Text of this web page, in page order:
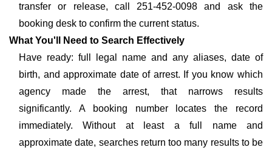
transfer or release, call 251-452-0098 and ask the
booking desk to confirm the current status.
What You'll Need to Search Effectively
Have ready: full legal name and any aliases, date of
birth, and approximate date of arrest. If you know which
agency made the arrest, that narrows results
significantly. A booking number locates the record
immediately. Without at least a full name and
approximate date, searches return too many results to be